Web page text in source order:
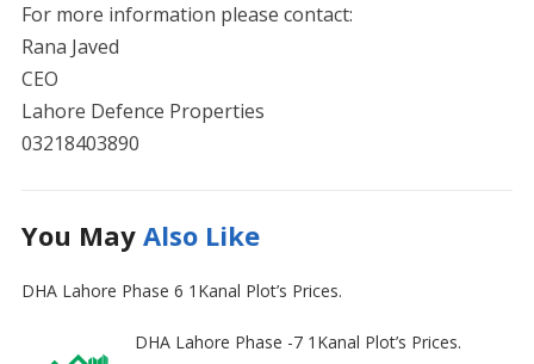
For more information please contact:
Rana Javed
CEO
Lahore Defence Properties
03218403890
You May Also Like
DHA Lahore Phase 6 1Kanal Plot’s Prices.
DHA Lahore Phase -7 1Kanal Plot’s Prices.